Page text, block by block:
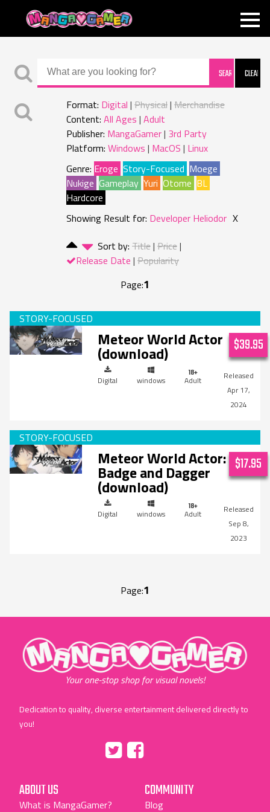
MANGAGAMER
Format: Digital Physical Merchandise
Content: All Ages Adult
Publisher: MangaGamer 3rd Party
Platform: Windows MacOS Linux
Genre: Eroge Story-Focused Moege
Nukige Gameplay Yuri Otome BL
Hardcore
Showing Result for: Developer Heliodor X
Sort by: Title Price
Release Date Popularity
Page:1
Meteor World Actor
(download)
Digital windows
Adult
Apr 17,
2024
$39.95
Meteor World Actor:
Badge and Dagger
(download)
Digital windows
Adult
Sep 8,
2023
$17.95
Page:1
"MangaGamer"
Your one-stop shop for visual novels!
Dedication to quality, diverse entertainment delivered directly to
you!
"Facebook"
ABOUT US
What is MangaGamer?
COMMUNITY
Blog